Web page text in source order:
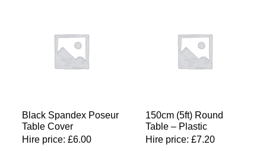
Black Spandex Poseur
Table Cover
Hire price: £6.00
150cm (5ft) Round
Table – Plastic
Hire price: £7.20